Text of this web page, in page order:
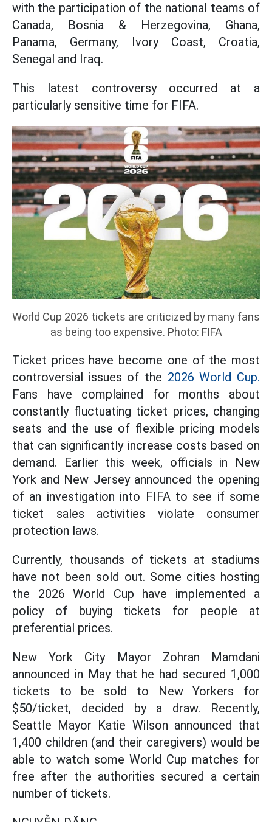
with the participation of the national teams of
Canada, Bosnia & Herzegovina, Ghana,
Panama, Germany, Ivory Coast, Croatia,
Senegal and Iraq.
This latest controversy occurred at a
particularly sensitive time for FIFA.
World Cup 2026 tickets are criticized by many fans
as being too expensive. Photo: FIFA
Ticket prices have become one of the most
controversial issues of the 2026 World Cup.
Fans have complained for months about
constantly fluctuating ticket prices, changing
seats and the use of flexible pricing models
that can significantly increase costs based on
demand. Earlier this week, officials in New
York and New Jersey announced the opening
of an investigation into FIFA to see if some
ticket sales activities violate consumer
protection laws.
Currently, thousands of tickets at stadiums
have not been sold out. Some cities hosting
the 2026 World Cup have implemented a
policy of buying tickets for people at
preferential prices.
New York City Mayor Zohran Mamdani
announced in May that he had secured 1,000
tickets to be sold to New Yorkers for
$50/ticket, decided by a draw. Recently,
Seattle Mayor Katie Wilson announced that
1,400 children (and their caregivers) would be
able to watch some World Cup matches for
free after the authorities secured a certain
number of tickets.